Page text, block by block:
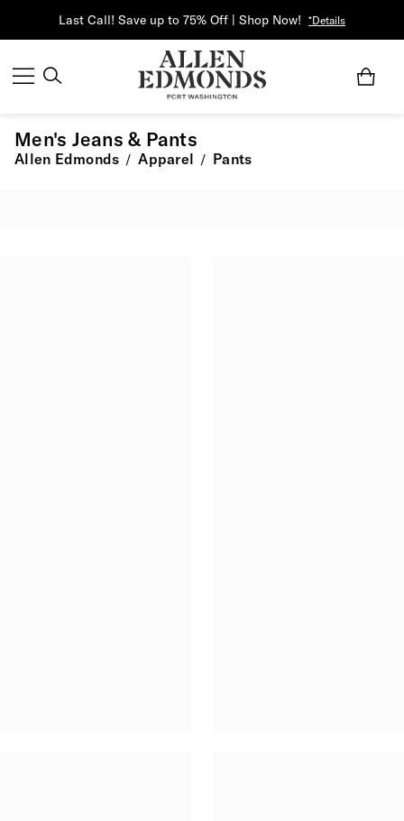
Last Call! Save up to 75% Off | Shop Now! *Details
Men's Jeans & Pants
Allen Edmonds / Apparel / Pants